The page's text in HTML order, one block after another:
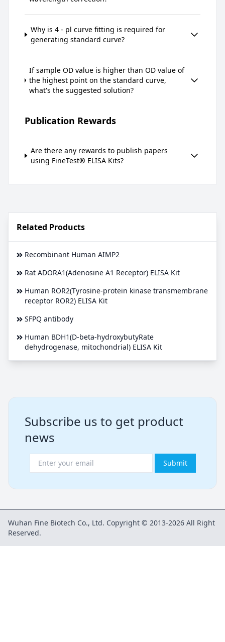
Why is 4 - pl curve fitting is required for
generating standard curve?
If sample OD value is higher than OD value of
the highest point on the standard curve,
what's the suggested solution?
Publication Rewards
Are there any rewards to publish papers
using FineTest® ELISA Kits?
Related Products
Recombinant Human AIMP2
Rat ADORA1(Adenosine A1 Receptor) ELISA Kit
Human ROR2(Tyrosine-protein kinase transmembrane
receptor ROR2) ELISA Kit
SFPQ antibody
Human BDH1(D-beta-hydroxybutyRate
dehydrogenase, mitochondrial) ELISA Kit
Subscribe us to get product
news
Submit
Wuhan Fine Biotech Co., Ltd. Copyright © 2013-2026 All Right
Reserved.